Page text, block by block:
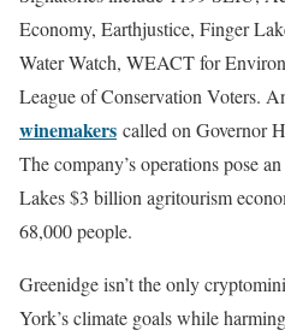
Economy, Earthjustice, Finger
Water Watch, WEACT for
League of Conservation Voters.
winemakers called on Governor
The company’s operations pose
Lakes $3 billion agritourism
68,000 people.
Greenidge isn’t the only
York’s climate goals while